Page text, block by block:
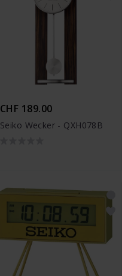
CHF 189.00
Seiko Wecker - QXH078B